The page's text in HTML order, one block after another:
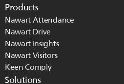
Products
Nawart Attendance
Nawart Drive
Nawart Insights
Nawart Visitors
Keen Comply
Solutions